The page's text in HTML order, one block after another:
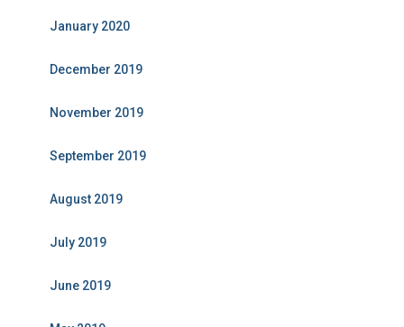
January 2020
December 2019
November 2019
September 2019
August 2019
July 2019
June 2019